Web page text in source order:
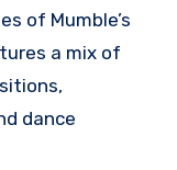
of Mumble’s
a mix of
dance